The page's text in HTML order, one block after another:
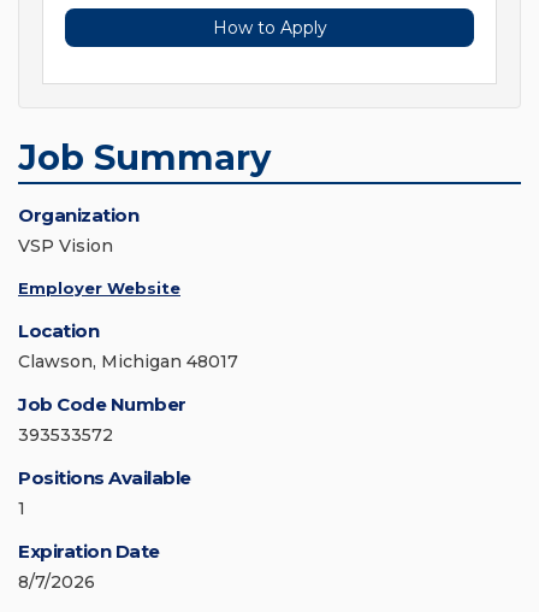
How to Apply
Job Summary
Organization
VSP Vision
Employer Website
Location
Clawson, Michigan 48017
Job Code Number
393533572
Positions Available
1
Expiration Date
8/7/2026